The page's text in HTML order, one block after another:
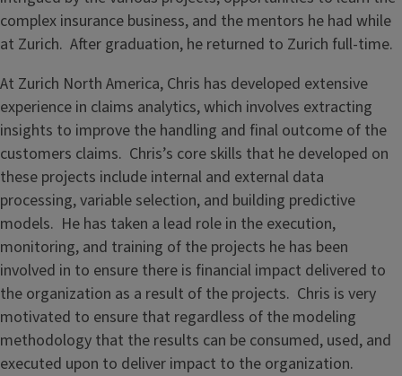
complex insurance business, and the mentors he had while
at Zurich. After graduation, he returned to Zurich full-time.
At Zurich North America, Chris has developed extensive
experience in claims analytics, which involves extracting
insights to improve the handling and final outcome of the
customers claims. Chris’s core skills that he developed on
these projects include internal and external data
processing, variable selection, and building predictive
models. He has taken a lead role in the execution,
monitoring, and training of the projects he has been
involved in to ensure there is financial impact delivered to
the organization as a result of the projects. Chris is very
motivated to ensure that regardless of the modeling
methodology that the results can be consumed, used, and
executed upon to deliver impact to the organization.